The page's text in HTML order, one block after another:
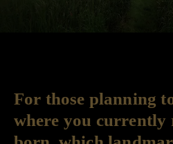
For those planning
where you currently